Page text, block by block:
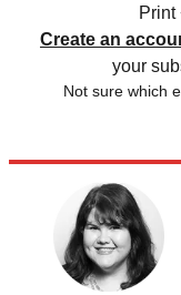
Print
Create an
your
Not sure which